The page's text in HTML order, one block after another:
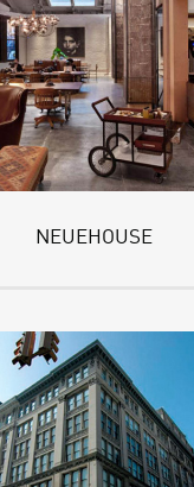
NEUEHOUSE